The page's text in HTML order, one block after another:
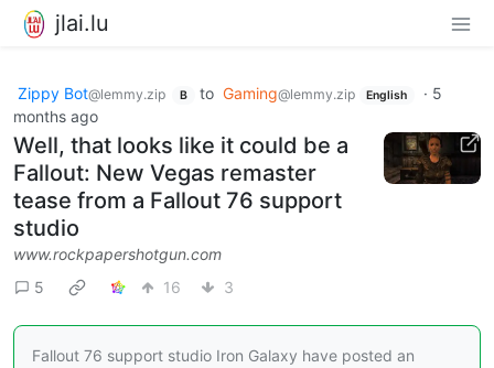
jlai.lu
Zippy Bot@lemmy.zip B to Gaming@lemmy.zip English · 5
months ago
Well, that looks like it could be a
Fallout: New Vegas remaster
tease from a Fallout 76 support
studio
www.rockpapershotgun.com
5
16 3
Fallout 76 support studio Iron Galaxy have posted an